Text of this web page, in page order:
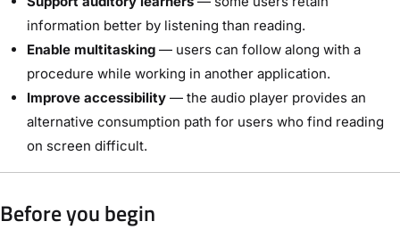
information better by listening than reading.
Enable multitasking — users can follow along with a
procedure while working in another application.
Improve accessibility — the audio player provides an
alternative consumption path for users who find reading
on screen difficult.
Before you begin